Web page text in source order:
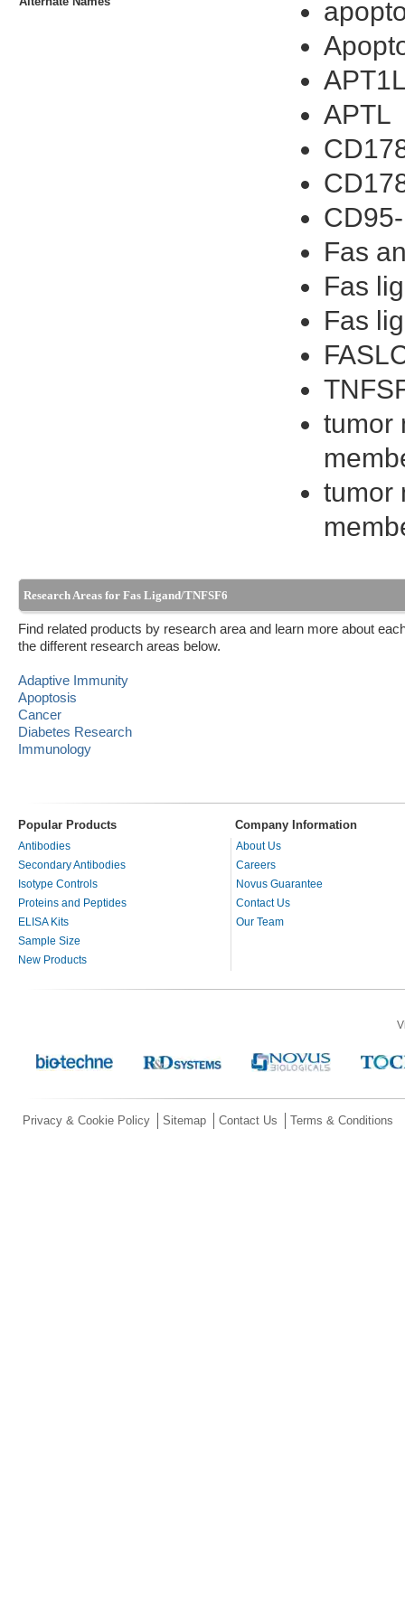
APTL
Fas
Fas
Fas
tumor
tumor
Research Areas for Fas Ligand/TNFSF6
Find related products by research area and learn more about
the different research areas below.
Adaptive Immunity
Apoptosis
Cancer
Diabetes Research
Immunology
Popular Products Company Information
Antibodies
Secondary Antibodies
Isotype Controls
Proteins and Peptides
ELISA Kits
Sample Size
New Products
About Us
Careers
Novus Guarantee
Contact Us
Our Team
Privacy & Cookie Policy Sitemap Contact Us Terms & Conditions